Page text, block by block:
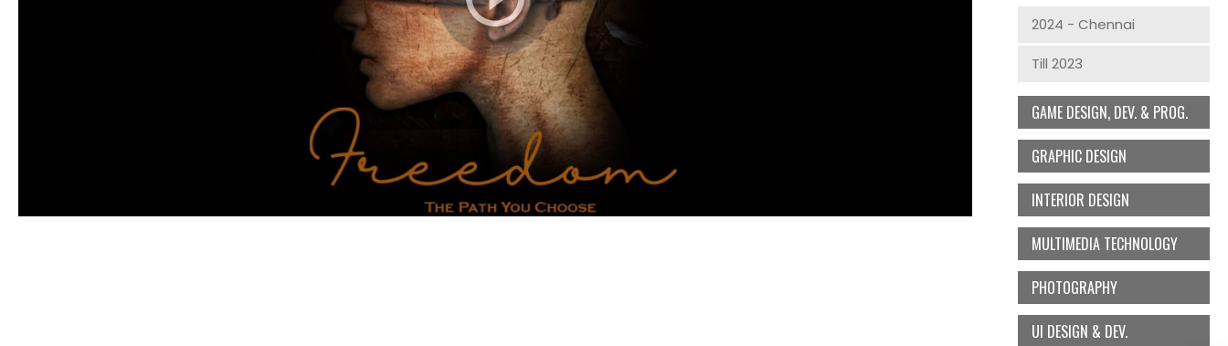
2024 - Chennai
Till 2023
GAME DESIGN, DEV. & PROG.
GRAPHIC DESIGN
INTERIOR DESIGN
MULTIMEDIA TECHNOLOGY
PHOTOGRAPHY
UI DESIGN & DEV.